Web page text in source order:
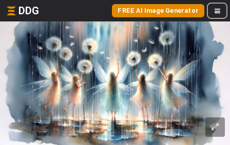
DDG FREE AI Image Generator